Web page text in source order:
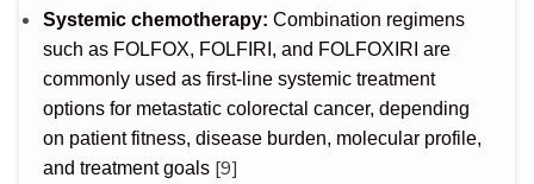
Systemic chemotherapy: Combination regimens
such as FOLFOX, FOLFIRI, and FOLFOXIRI are
commonly used as first-line systemic treatment
options for metastatic colorectal cancer, depending
on patient fitness, disease burden, molecular profile,
and treatment goals [9]